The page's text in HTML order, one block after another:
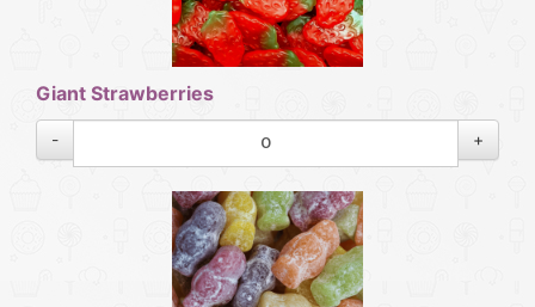
Giant Strawberries
- +